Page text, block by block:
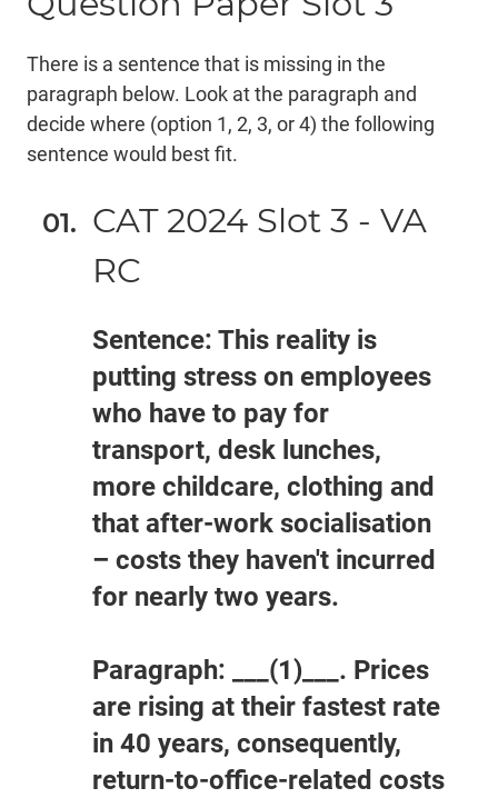
There is a sentence that is missing in the
paragraph below. Look at the paragraph and
decide where (option 1, 2, 3, or 4) the following
sentence would best fit.
CAT 2024 Slot 3 - VA
RC
Sentence: This reality is
putting stress on employees
who have to pay for
transport, desk lunches,
more childcare, clothing and
that after-work socialisation
– costs they haven't incurred
for nearly two years.
Paragraph: ___(1)___. Prices
are rising at their fastest rate
in 40 years, consequently,
return-to-office-related costs